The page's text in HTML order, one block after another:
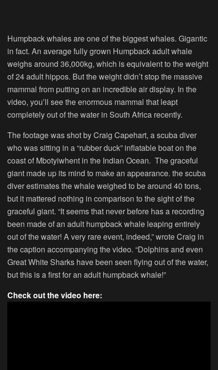
Humpback whales are one of the biggest whales. Gigantic
in fact. An average fully grown Humpback adult whale
weighs around 36,000kg, which is equivalent to the weight
of 24 adult hippos. But the weight didn’t stop the massive
mammal from putting on an incredible air display. In the
video, you’ll see the enormous mammal that leapt
completely out of the water in South Africa recently.
The footage was shot by Craig Capehart, a scuba diver
who was sitting in a “rubber duck” inflatable boat on the
coast of Mbotyiwhent in the Indian Ocean. The graceful
giant made up its mind to make an appearance. the scuba
diver estimates the whale weighed to be around 40 tons,
but it mattered nothing in comparison to the sight of the
graceful giant. “It seems that never before has a recording
been made of an adult humpback whale leaping entirely
out of the water! A very rare event, indeed,” wrote Craig in
the caption accompanying the video. “Dolphins and even
Great White Sharks have been seen flying out of the water,
but this is a first for an adult humpback whale!”
Check out the video here: